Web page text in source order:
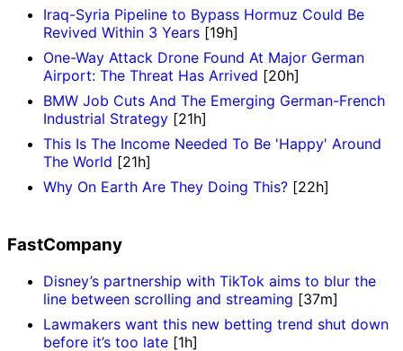
Iraq-Syria Pipeline to Bypass Hormuz Could Be
Revived Within 3 Years [19h]
One-Way Attack Drone Found At Major German
Airport: The Threat Has Arrived [20h]
BMW Job Cuts And The Emerging German-French
Industrial Strategy [21h]
This Is The Income Needed To Be 'Happy' Around
The World [21h]
Why On Earth Are They Doing This? [22h]
FastCompany
Disney’s partnership with TikTok aims to blur the
line between scrolling and streaming [37m]
Lawmakers want this new betting trend shut down
before it’s too late [1h]